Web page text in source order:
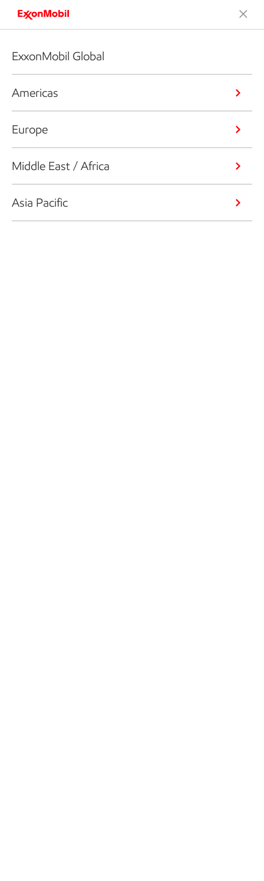
ExxonMobil Global
Americas
Europe
Middle East / Africa
Asia Pacific